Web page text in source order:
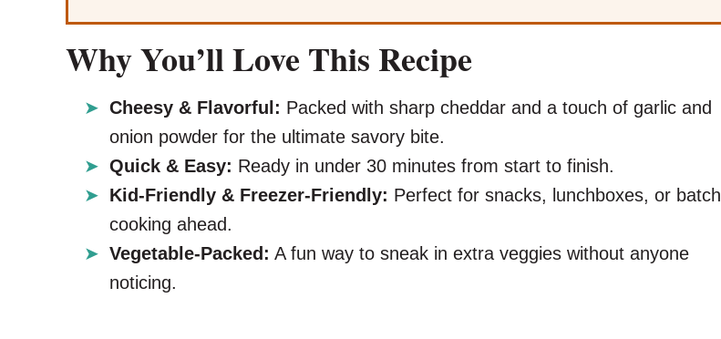
Why You’ll Love This Recipe
Cheesy & Flavorful: Packed with sharp cheddar and a touch of garlic and
onion powder for the ultimate savory bite.
Quick & Easy: Ready in under 30 minutes from start to finish.
Kid-Friendly & Freezer-Friendly: Perfect for snacks, lunchboxes, or batch
cooking ahead.
Vegetable-Packed: A fun way to sneak in extra veggies without anyone
noticing.